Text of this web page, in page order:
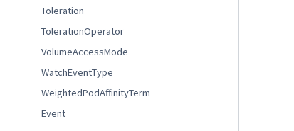
Toleration
TolerationOperator
VolumeAccessMode
WatchEventType
WeightedPodAffinityTerm
Event